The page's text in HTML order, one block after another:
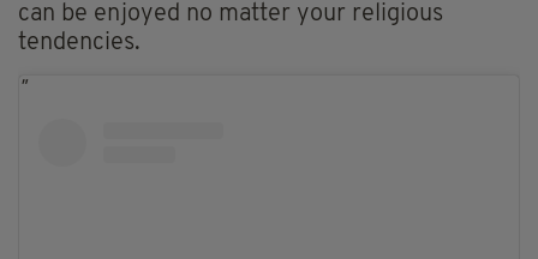
can be enjoyed no matter your religious
tendencies.